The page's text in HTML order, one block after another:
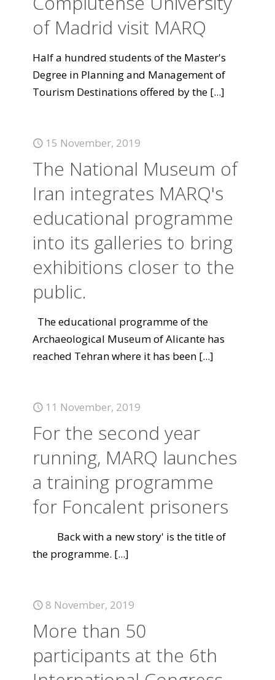
of Madrid visit MARQ
Half a hundred students of the Master's
Degree in Planning and Management of
Tourism Destinations offered by the [...]
15 November, 2019
The National Museum of
Iran integrates MARQ's
educational programme
into its galleries to bring
exhibitions closer to the
public.
The educational programme of the
Archaeological Museum of Alicante has
reached Tehran where it has been [...]
11 November, 2019
For the second year
running, MARQ launches
a training programme
for Foncalent prisoners
Back with a new story' is the title of
the programme. [...]
8 November, 2019
More than 50
participants at the 6th